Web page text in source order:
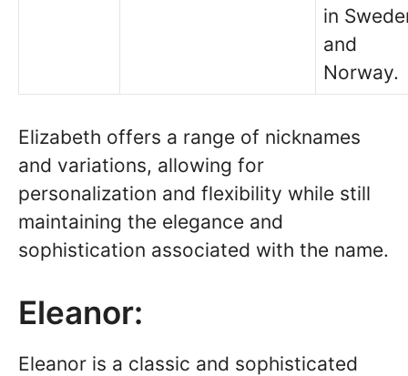
in
and
Norway.
Elizabeth offers a range of nicknames
and variations, allowing for
personalization and flexibility while still
maintaining the elegance and
sophistication associated with the name.
Eleanor:
Eleanor is a classic and sophisticated